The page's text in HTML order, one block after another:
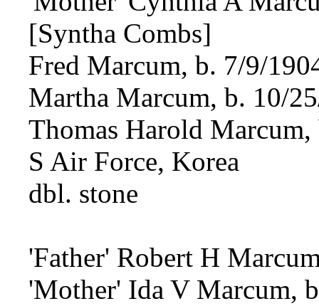
[Syntha Combs]
Fred Marcum, b. 7/9/
Martha Marcum, b. 10/
Thomas Harold
S Air Force, Korea
dbl. stone
'Father' Robert H
'Mother' Ida V Marcum,